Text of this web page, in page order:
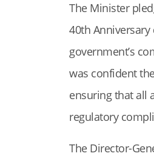
The Minister
40th
government’s
was confident
ensuring that all
regulatory
The Director-